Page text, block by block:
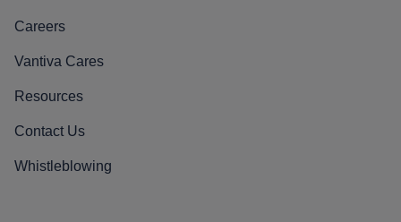
Careers
Vantiva Cares
Resources
Contact Us
Whistleblowing